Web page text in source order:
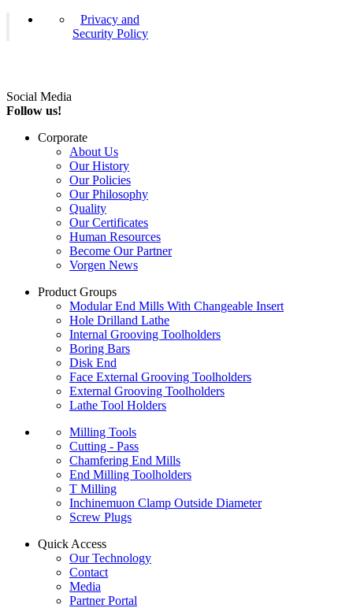
Privacy and
Security Policy
Social Media
Follow us!
Corporate
About Us
Our History
Our Policies
Our Philosophy
Quality
Our Certificates
Human Resources
Become Our Partner
Vorgen News
Product Groups
Modular End Mills With Changeable Insert
Hole Drilland Lathe
Internal Grooving Toolholders
Boring Bars
Disk End
Face External Grooving Toolholders
External Grooving Toolholders
Lathe Tool Holders
Milling Tools
Cutting - Pass
Chamfering End Mills
End Milling Toolholders
T Milling
Inchinemuon Clamp Outside Diameter
Screw Plugs
Quick Access
Our Technology
Contact
Media
Partner Portal